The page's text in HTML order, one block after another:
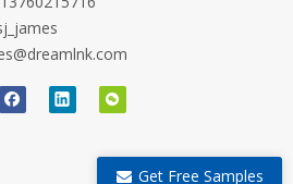
Get Free Samples